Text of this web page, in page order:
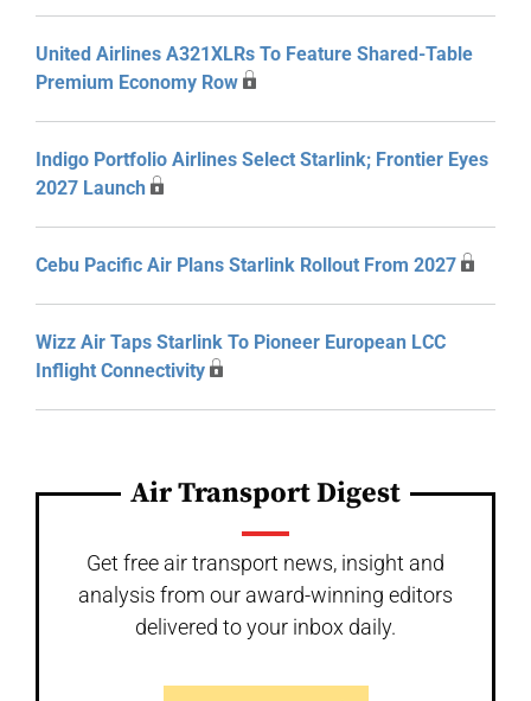
United Airlines A321XLRs To Feature Shared-Table
Premium Economy Row
Indigo Portfolio Airlines Select Starlink; Frontier Eyes
2027 Launch
Cebu Pacific Air Plans Starlink Rollout From 2027
Wizz Air Taps Starlink To Pioneer European LCC
Inflight Connectivity
Air Transport Digest
Get free air transport news, insight and
analysis from our award-winning editors
delivered to your inbox daily.